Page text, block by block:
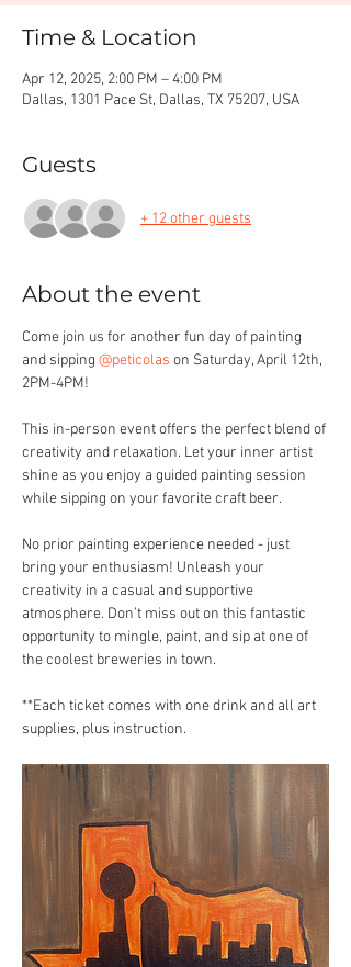
Time & Location
Apr 12, 2025, 2:00 PM – 4:00 PM
Dallas, 1301 Pace St, Dallas, TX 75207, USA
Guests
+ 12 other guests
About the event
Come join us for another fun day of painting
and sipping @peticolas on Saturday, April 12th,
2PM-4PM!
This in-person event offers the perfect blend of
creativity and relaxation. Let your inner artist
shine as you enjoy a guided painting session
while sipping on your favorite craft beer.
No prior painting experience needed - just
bring your enthusiasm! Unleash your
creativity in a casual and supportive
atmosphere. Don’t miss out on this fantastic
opportunity to mingle, paint, and sip at one of
the coolest breweries in town.
**Each ticket comes with one drink and all art
supplies, plus instruction.